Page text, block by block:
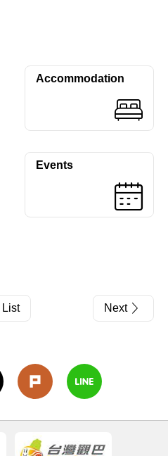
Accommodation
Events
List Next